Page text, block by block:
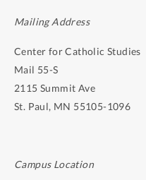
Mailing Address
Center for Catholic Studies
Mail 55-S
2115 Summit Ave
St. Paul, MN 55105-1096
Campus Location